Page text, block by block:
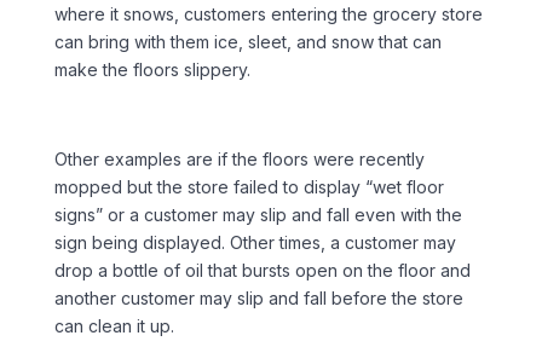
where it snows, customers entering the grocery store
can bring with them ice, sleet, and snow that can
make the floors slippery.
Other examples are if the floors were recently
mopped but the store failed to display “wet floor
signs” or a customer may slip and fall even with the
sign being displayed. Other times, a customer may
drop a bottle of oil that bursts open on the floor and
another customer may slip and fall before the store
can clean it up.